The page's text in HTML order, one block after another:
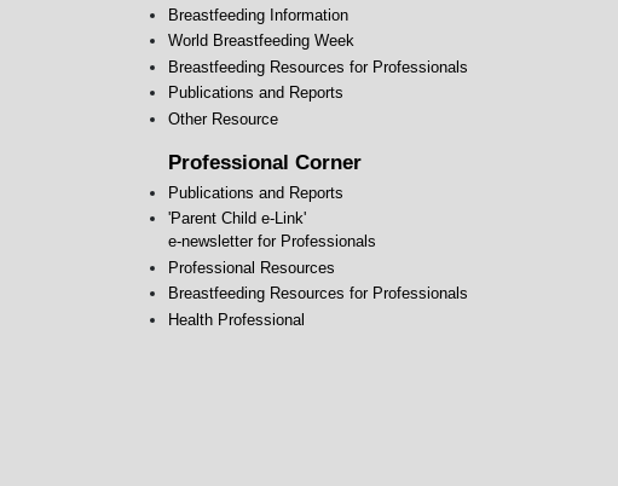
Breastfeeding Information
World Breastfeeding Week
Breastfeeding Resources for Professionals
Publications and Reports
Other Resource
Professional Corner
Publications and Reports
'Parent Child e-Link'
e-newsletter for Professionals
Professional Resources
Breastfeeding Resources for Professionals
Health Professional